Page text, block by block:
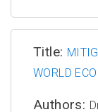
Title:
WORLD
Authors: